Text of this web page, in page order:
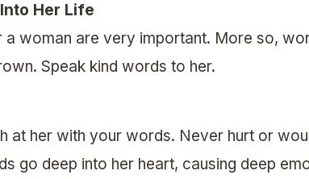
Her Life
a woman are very important. More so,
Speak kind words to her.
at her with your words. Never hurt or
go deep into her heart, causing deep